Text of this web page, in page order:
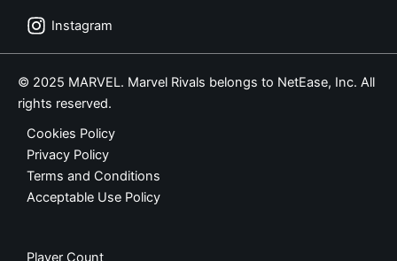
Instagram
© 2025 MARVEL. Marvel Rivals belongs to NetEase, Inc. All
rights reserved.
Cookies Policy
Privacy Policy
Terms and Conditions
Acceptable Use Policy
Player Count